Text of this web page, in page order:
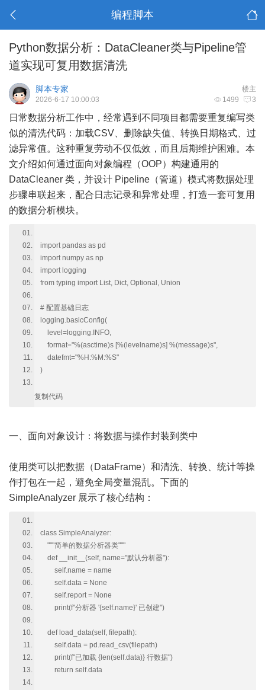
编程脚本
Python数据分析：DataCleaner类与Pipeline管
道实现可复用数据清洗
楼主
脚本专家
1499 3
2026-6-17 10:00:03
日常数据分析工作中，经常遇到不同项目都需要重复编写类
似的清洗代码：加载CSV、删除缺失值、转换日期格式、过
滤异常值。这种重复劳动不仅低效，而且后期维护困难。本
文介绍如何通过面向对象编程（OOP）构建通用的
DataCleaner 类，并设计 Pipeline（管道）模式将数据处理
步骤串联起来，配合日志记录和异常处理，打造一套可复用
的数据分析模块。
import pandas as pd
import numpy as np
import logging
from typing import List, Dict, Optional, Union
# 配置基础日志
logging.basicConfig(
level=logging.INFO,
format="%(asctime)s [%(levelname)s] %(message)s",
datefmt="%H:%M:%S"
)
复制代码
一、面向对象设计：将数据与操作封装到类中
使用类可以把数据（DataFrame）和清洗、转换、统计等操
作打包在一起，避免全局变量混乱。下面的
SimpleAnalyzer 展示了核心结构：
class SimpleAnalyzer:
"""简单的数据分析器类"""
def __init__(self, name="默认分析器"):
self.name = name
self.data = None
self.report = None
print(f"分析器 '{self.name}' 已创建")
def load_data(self, filepath):
self.data = pd.read_csv(filepath)
print(f"已加载 {len(self.data)} 行数据")
return self.data